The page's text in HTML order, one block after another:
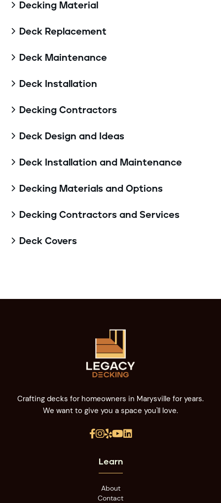
 Decking Material
 Deck Replacement
 Deck Maintenance
 Deck Installation
 Decking Contractors
 Deck Design and Ideas
 Deck Installation and Maintenance
 Decking Materials and Options
 Decking Contractors and Services
 Deck Covers
Crafting decks for homeowners in Marysville for years.
We want to give you a space you'll love.

Learn
About
Contact